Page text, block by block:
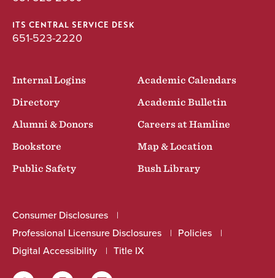
ITS CENTRAL SERVICE DESK
651-523-2220
Internal Logins
Academic Calendars
Directory
Academic Bulletin
Alumni & Donors
Careers at Hamline
Bookstore
Map & Location
Public Safety
Bush Library
Consumer Disclosures
Professional Licensure Disclosures
Policies
Digital Accessibility
Title IX